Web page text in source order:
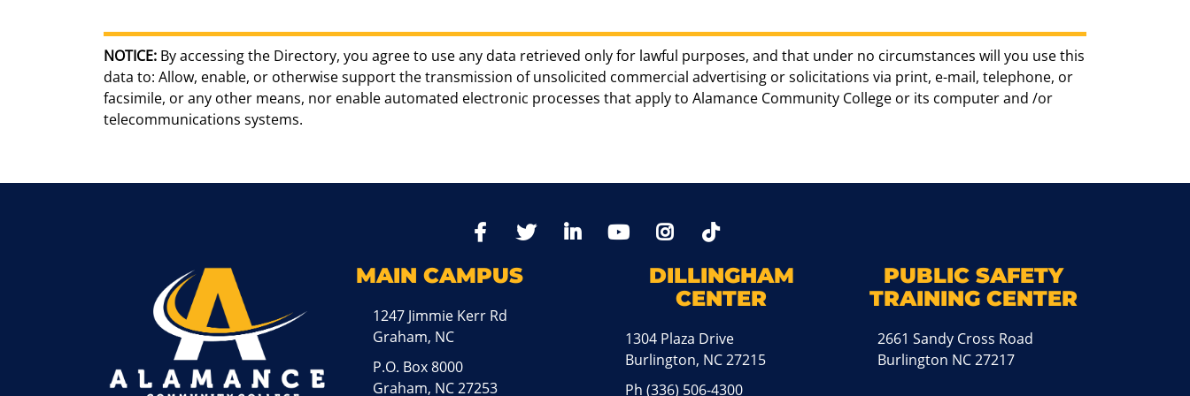
NOTICE: By accessing the Directory, you agree to use any data retrieved only for lawful purposes, and that under no circumstances will you use this
data to: Allow, enable, or otherwise support the transmission of unsolicited commercial advertising or solicitations via print, e-mail, telephone, or
facsimile, or any other means, nor enable automated electronic processes that apply to Alamance Community College or its computer and /or
telecommunications systems.
FacebookTwitter LinkedIn YoutTubeInstagram
MAIN CAMPUS
1247 Jimmie Kerr Rd
Graham, NC
P.O. Box 8000
Graham, NC 27253
DILLINGHAM
CENTER
1304 Plaza Drive
Burlington, NC 27215
Ph(336) 506-4300
PUBLIC SAFETY
TRAINING CENTER
2661 Sandy Cross Road
Burlington NC 27217